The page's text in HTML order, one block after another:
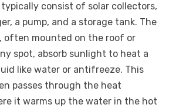
consist of solar collectors,
a pump, and a storage tank. The
often mounted on the roof or
spot, absorb sunlight to heat a
like water or antifreeze. This
passes through the heat
it warms up the water in the hot